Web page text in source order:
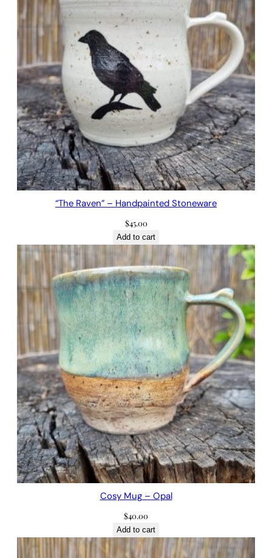
“The Raven” – Handpainted Stoneware
$45.00
Add to cart
Cosy Mug – Opal
$40.00
Add to cart